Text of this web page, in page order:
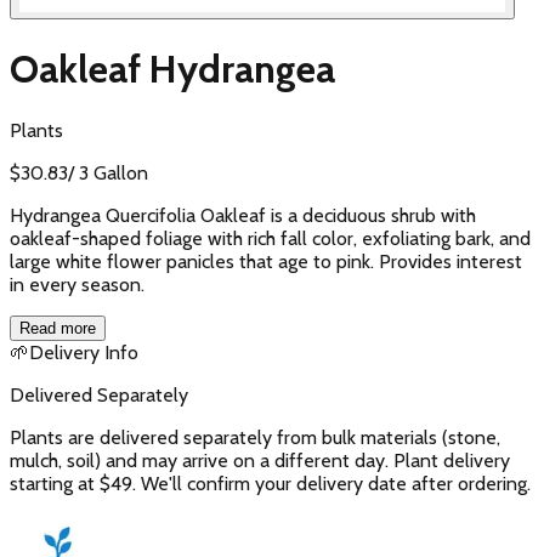
Oakleaf Hydrangea
Plants
$30.83/3 Gallon
Hydrangea Quercifolia Oakleaf is a deciduous shrub with
oakleaf-shaped foliage with rich fall color, exfoliating bark, and
large white flower panicles that age to pink. Provides interest
in every season.
Read more
🌱Delivery Info
Delivered Separately
Plants are delivered separately from bulk materials (stone,
mulch, soil) and may arrive on a different day. Plant delivery
starting at $49. We'll confirm your delivery date after ordering.